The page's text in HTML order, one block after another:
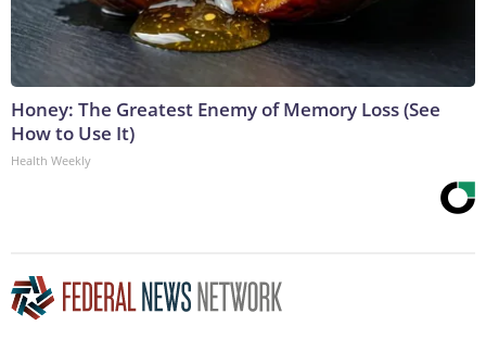
Honey: The Greatest Enemy of Memory Loss (See
How to Use It)
Health Weekly